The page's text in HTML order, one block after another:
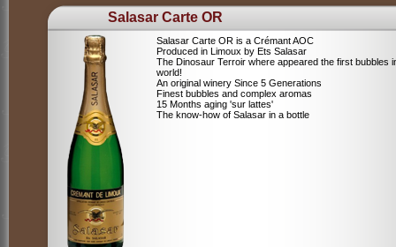
Salasar Carte OR
Salasar Carte OR is a Crémant AOC
Produced in Limoux by Ets Salasar
The Dinosaur Terroir where appeared the first bubbles
world!
An original winery Since 5 Generations
Finest bubbles and complex aromas
15 Months aging 'sur lattes'
The know-how of Salasar in a bottle